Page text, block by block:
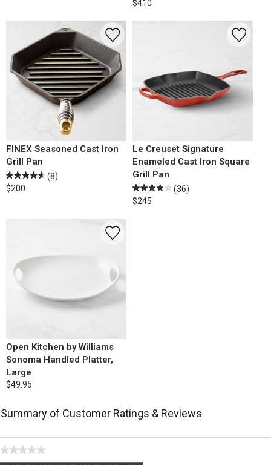
$410
FINEX Seasoned Cast Iron
Grill Pan
(8)
$200
Le Creuset Signature
Enameled Cast Iron Square
Grill Pan
(36)
$245
Open Kitchen by Williams
Sonoma Handled Platter,
Large
$49.95
Summary of Customer Ratings & Reviews
★★★★★
No